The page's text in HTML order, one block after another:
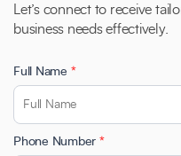
Let’s connect to receive
business needs effectively.
Full Name *
Phone Number *